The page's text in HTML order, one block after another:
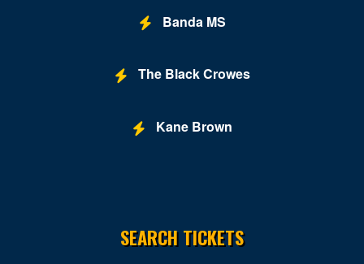
Banda MS
The Black Crowes
Kane Brown
SEARCH TICKETS